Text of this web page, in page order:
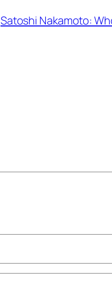
Satoshi Nakamoto: